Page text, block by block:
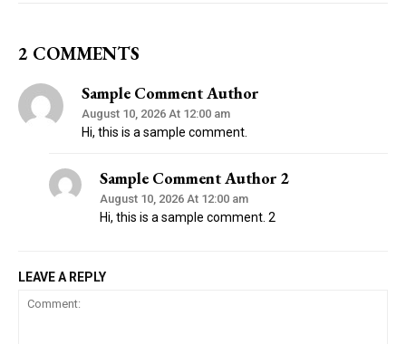
2 COMMENTS
Sample Comment Author
August 10, 2026 At 12:00 am
Hi, this is a sample comment.
Sample Comment Author 2
August 10, 2026 At 12:00 am
Hi, this is a sample comment. 2
LEAVE A REPLY